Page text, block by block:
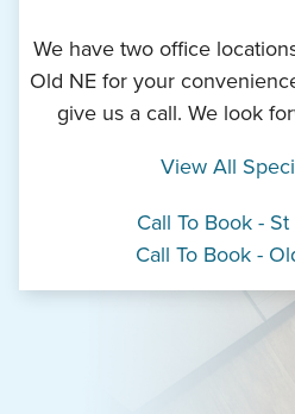
We have two office
Old NE for your
give us a call. We look
View All
Call To Book -
Call To Book -